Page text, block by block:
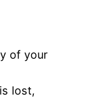
of your
lost,